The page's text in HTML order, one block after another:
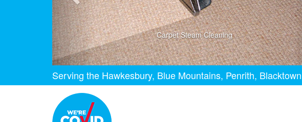
Carpet Steam Cleaning
Serving the Hawkesbury, Blue Mountains, Penrith,